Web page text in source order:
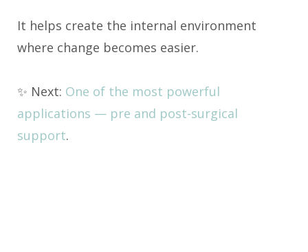
It helps create the internal environment
where change becomes easier.
✨ Next: One of the most powerful
applications — pre and post-surgical
support.